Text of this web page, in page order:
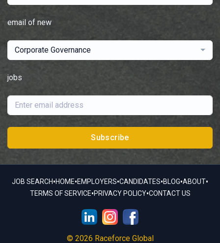
email of new
Corporate Governance
jobs
Subscribe
JOB SEARCH•HOME•EMPLOYERS•CANDIDATES•BLOG•ABOUT•
TERMS OF SERVICE•PRIVACY POLICY•CONTACT US
© 2026 Raceforce Global